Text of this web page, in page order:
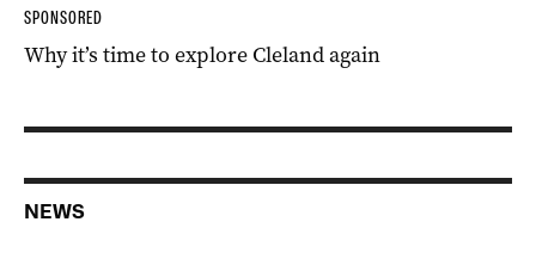
SPONSORED
Why it’s time to explore Cleland again
NEWS